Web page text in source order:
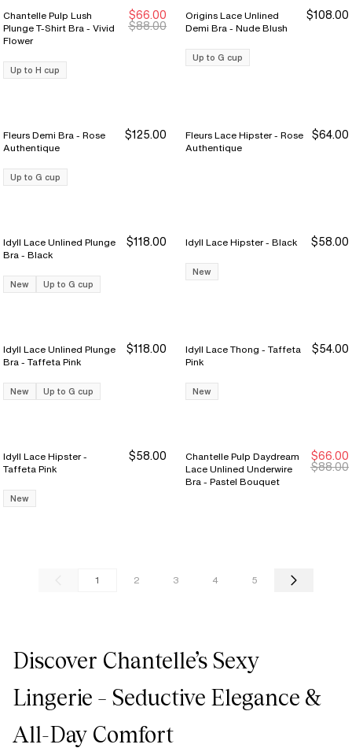
New Markdown
New Markdown
Chantelle Pulp Lush
Plunge T-Shirt Bra - Vivid
Flower
$66.00
$88.00
Up to H cup
Origins Lace Unlined
Demi Bra - Nude Blush
$108.00
Up to G cup
Fleurs Demi Bra - Rose
Authentique
$125.00
Up to G cup
Fleurs Lace Hipster - Rose
Authentique
$64.00
Idyll Lace Unlined Plunge
Bra - Black
$118.00
New Up to G cup
Idyll Lace Hipster - Black $58.00
New
Idyll Lace Unlined Plunge
Bra - Taffeta Pink
$118.00
New Up to G cup
Idyll Lace Thong - Taffeta
Pink
$54.00
New
Idyll Lace Hipster -
Taffeta Pink
$58.00
New
New Markdown
New Markdown
Chantelle Pulp Daydream
Lace Unlined Underwire
Bra - Pastel Bouquet
$66.00
$88.00
1 2 3 4 5
Discover Chantelle’s Sexy
Lingerie – Seductive Elegance &
All-Day Comfort